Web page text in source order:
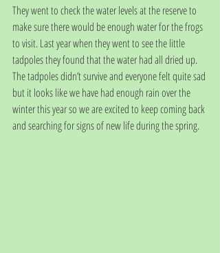
They went to check the water levels at the reserve to
make sure there would be enough water for the frogs
to visit. Last year when they went to see the little
tadpoles they found that the water had all dried up.
The tadpoles didn’t survive and everyone felt quite sad
but it looks like we have had enough rain over the
winter this year so we are excited to keep coming back
and searching for signs of new life during the spring.